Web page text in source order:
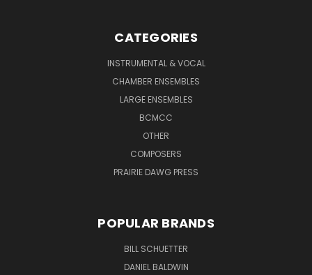
CATEGORIES
INSTRUMENTAL & VOCAL
CHAMBER ENSEMBLES
LARGE ENSEMBLES
BCMCC
OTHER
COMPOSERS
PRAIRIE DAWG PRESS
POPULAR BRANDS
BILL SCHUETTER
DANIEL BALDWIN